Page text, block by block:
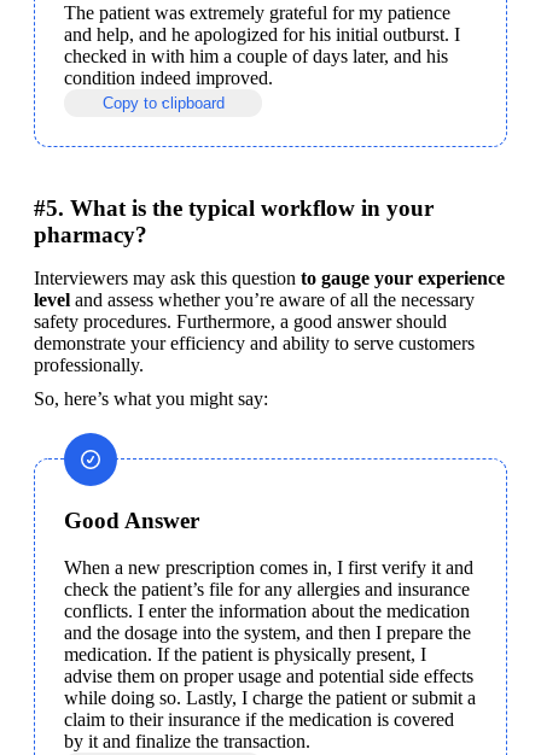
The patient was extremely grateful for my patience
and help, and he apologized for his initial outburst. I
checked in with him a couple of days later, and his
condition indeed improved.
Copy to clipboard
#5. What is the typical workflow in your
pharmacy?
Interviewers may ask this question to gauge your experience
level and assess whether you’re aware of all the necessary
safety procedures. Furthermore, a good answer should
demonstrate your efficiency and ability to serve customers
professionally.
So, here’s what you might say:
Good Answer
When a new prescription comes in, I first verify it and
check the patient’s file for any allergies and insurance
conflicts. I enter the information about the medication
and the dosage into the system, and then I prepare the
medication. If the patient is physically present, I
advise them on proper usage and potential side effects
while doing so. Lastly, I charge the patient or submit a
claim to their insurance if the medication is covered
by it and finalize the transaction.